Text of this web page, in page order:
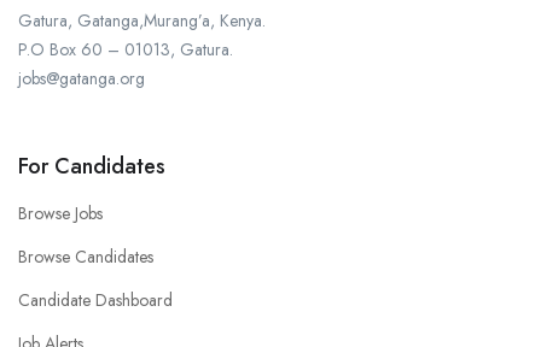
Gatura, Gatanga,Murang’a, Kenya.
P.O Box 60 – 01013, Gatura.
jobs@gatanga.org
For Candidates
Browse Jobs
Browse Candidates
Candidate Dashboard